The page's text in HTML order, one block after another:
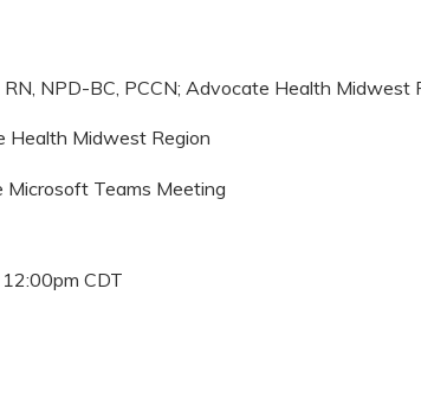
RN, NPD-BC, PCCN; Advocate Health Midwest
Health Midwest Region
Microsoft Teams Meeting
12:00pm CDT